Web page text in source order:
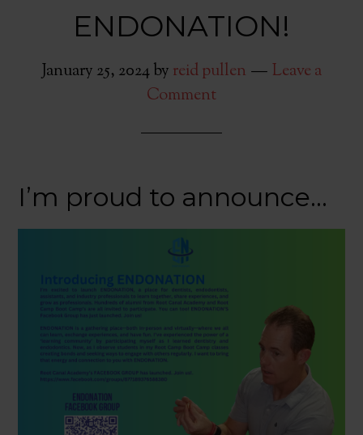
ENDONATION!
January 25, 2024by reid pullen
Leave a
Comment
I’m proud to announce…